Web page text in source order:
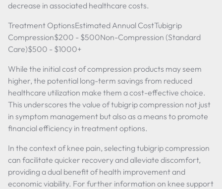
decrease in associated healthcare costs.
Treatment OptionsEstimated Annual CostTubigrip
Compression$200 - $500Non-Compression (Standard
Care)$500 - $1000+
While the initial cost of compression products may seem
higher, the potential long-term savings from reduced
healthcare utilization make them a cost-effective choice.
This underscores the value of tubigrip compression not just
in symptom management but also as a means to promote
financial efficiency in treatment options.
In the context of knee pain, selecting tubigrip compression
can facilitate quicker recovery and alleviate discomfort,
providing a dual benefit of health improvement and
economic viability. For further information on knee support